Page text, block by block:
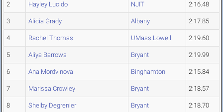
2 Hayley Lucido NJIT 2:16.48
3 Alicia Grady Albany 2:17.85
4 Rachel Thomas UMass Lowell 2:19.60
5 Aliya Barrows Bryant 2:19.99
6 Ana Mordvinova Binghamton 2:15.84
7 Marissa Crowley Bryant 2:18.57
8 Shelby Degrenier Bryant 2:18.70